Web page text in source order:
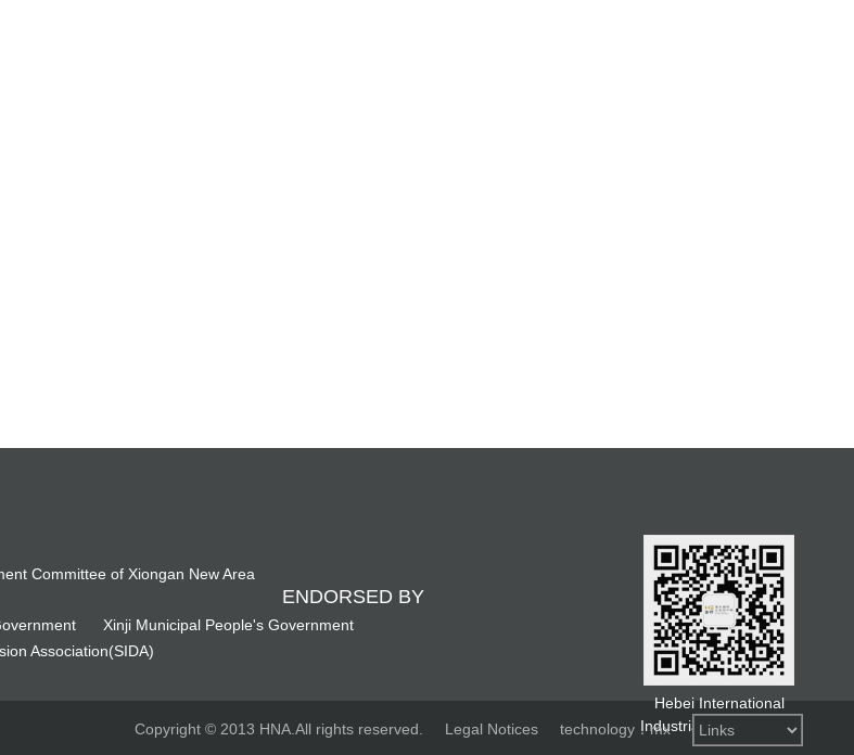
Committee of Xiongan New Area
ENDORSED BY
Xinji Municipal People's Government
Association(SIDA)
Hebei International
Industrial Design Week
Copyright © 2013 HNA.All rights reserved. Legal Notices technology：mx